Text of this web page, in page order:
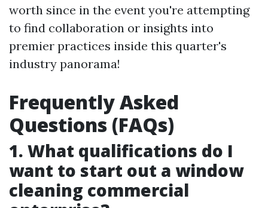
worth since in the event you're attempting
to find collaboration or insights into
premier practices inside this quarter's
industry panorama!
Frequently Asked
Questions (FAQs)
1. What qualifications do I
want to start out a window
cleaning commercial